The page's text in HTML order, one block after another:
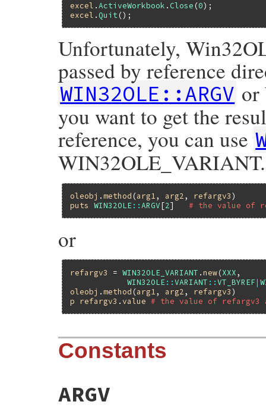
excel .ActiveWorkbook .Close (0
excel . Quit
Unfortunately,
passed by reference
WIN32OLE::ARGV or
you want to get the
reference, you can use
WIN32OLE_VARIANT.
oleobj .method (arg1, arg2, refargv3
puts
WIN32OLE::ARGV[2] # the value of
or
refargv3 = WIN32OLE_VARIANT .new(XXX,
WIN32OLE ::VARIANT ::VT_BYREF|
oleobj .method (arg1 , arg2 , refargv3
p
refargv3 .value # the value of refargv3
Constants
ARGV